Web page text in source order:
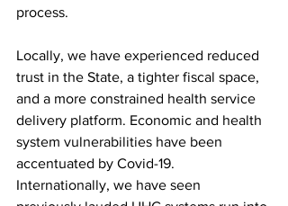
process.
Locally, we have experienced reduced
trust in the State, a tighter fiscal space,
and a more constrained health service
delivery platform. Economic and health
system vulnerabilities have been
accentuated by Covid-19.
Internationally, we have seen